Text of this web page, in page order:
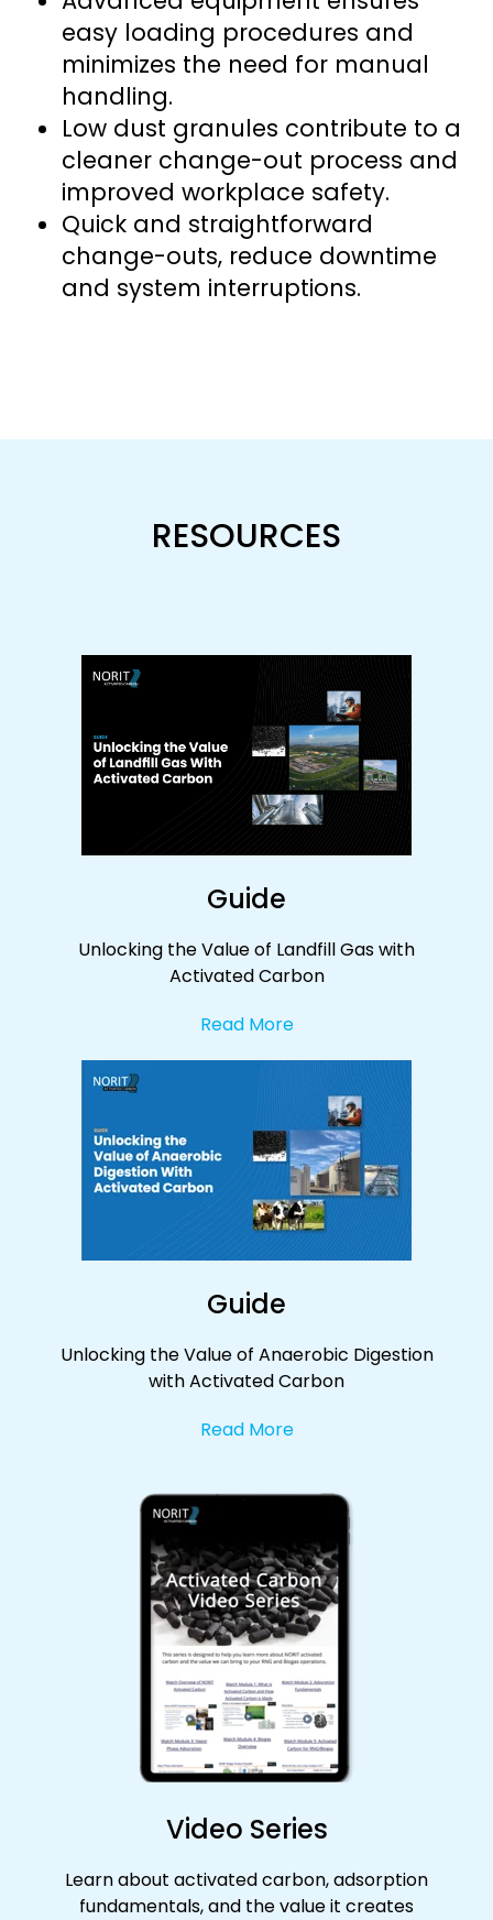
easy loading procedures and
minimizes the need for manual
handling.
Low dust granules contribute to a
cleaner change-out process and
improved workplace safety.
Quick and straightforward
change-outs, reduce downtime
and system interruptions.
RESOURCES
Guide
Unlocking the Value of Landfill Gas with
Activated Carbon
Read More
Guide
Unlocking the Value of Anaerobic Digestion
with Activated Carbon
Read More
Video Series
Learn about activated carbon, adsorption
fundamentals, and the value it creates